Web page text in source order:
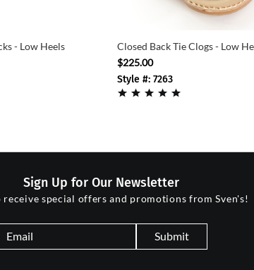
- Low Heels
Closed Back Tie Clogs - Low
$225.00
Style #: 7263
Sign Up for Our Newsletter
receive special offers and promotions from Sven's!
Submit